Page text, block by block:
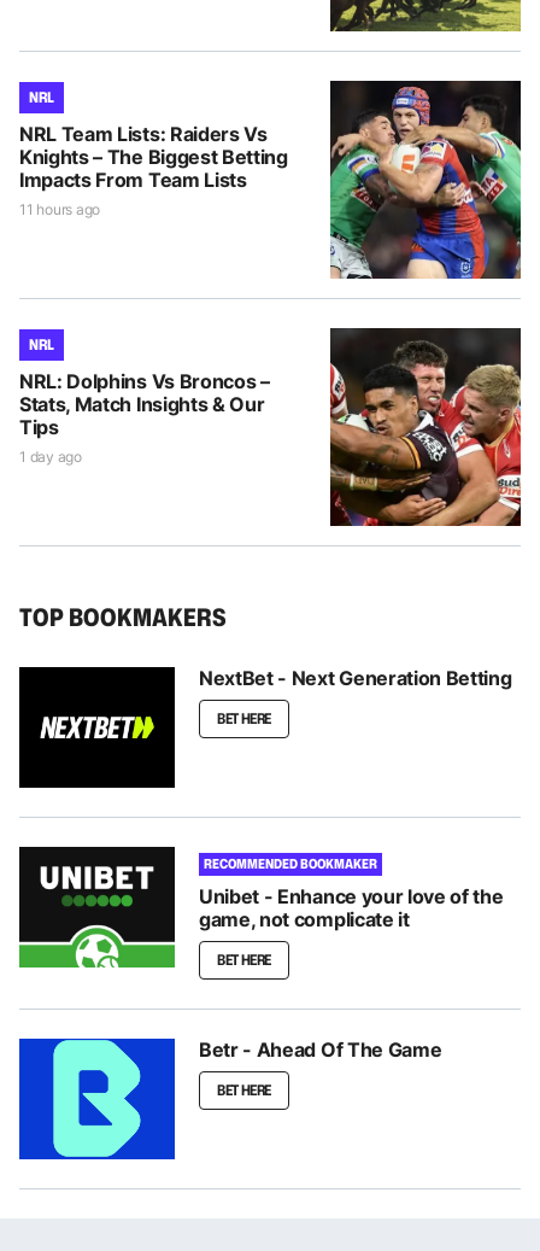
NRL
NRL Team Lists: Raiders Vs
Knights – The Biggest Betting
Impacts From Team Lists
11 hours ago
NRL
NRL: Dolphins Vs Broncos –
Stats, Match Insights & Our
Tips
1 day ago
TOP BOOKMAKERS
NextBet - Next Generation Betting
BET HERE
RECOMMENDED BOOKMAKER
Unibet - Enhance your love of the
game, not complicate it
BET HERE
Betr - Ahead Of The Game
BET HERE